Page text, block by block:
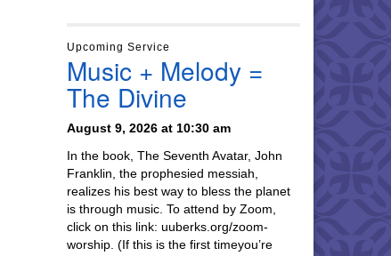
Upcoming Service
Music + Melody =
The Divine
August 9, 2026 at 10:30 am
In the book, The Seventh Avatar, John
Franklin, the prophesied messiah,
realizes his best way to bless the planet
is through music. To attend by Zoom,
click on this link: uuberks.org/zoom-
worship. (If this is the first timeyou’re